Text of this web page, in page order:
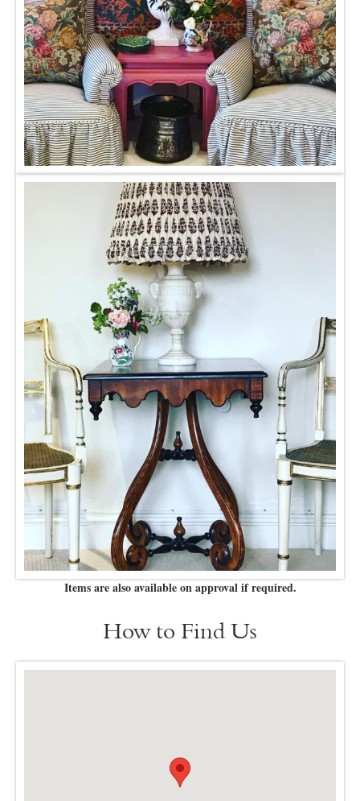
Items are also available on approval if required.
How to Find Us